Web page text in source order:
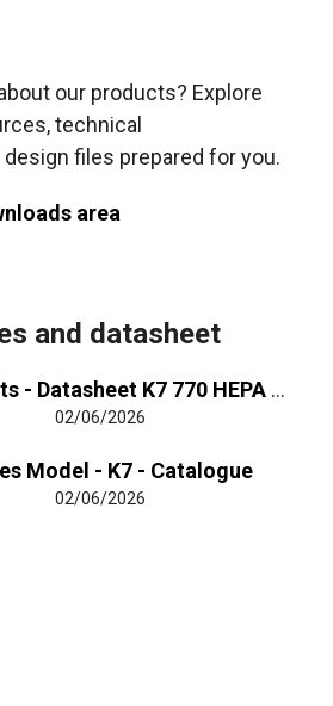
our products? Explore
technical
files prepared for you.
area
and datasheet
Datasheet K7 770 HEPA OH+FC
02/06/2026
Model - K7 - Catalogue
02/06/2026